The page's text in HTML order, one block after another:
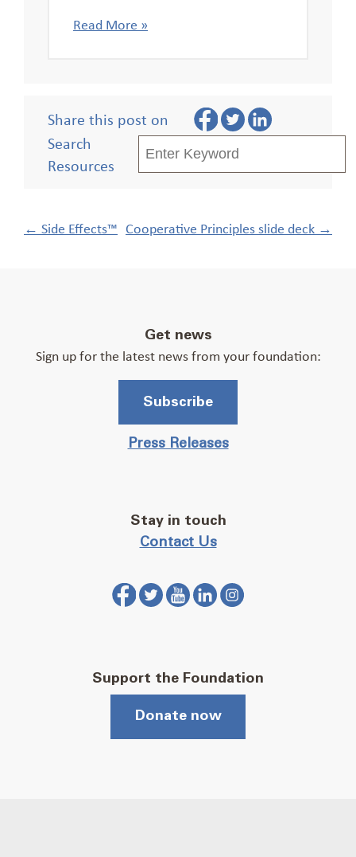
Read More »
Share this post on
Search
Resources
Post
← Side Effects™ Cooperative Principles slide deck →
Get news
Sign up for the latest news from your foundation:
Subscribe
Press Releases
Stay in touch
Contact Us
Support the Foundation
Donate now